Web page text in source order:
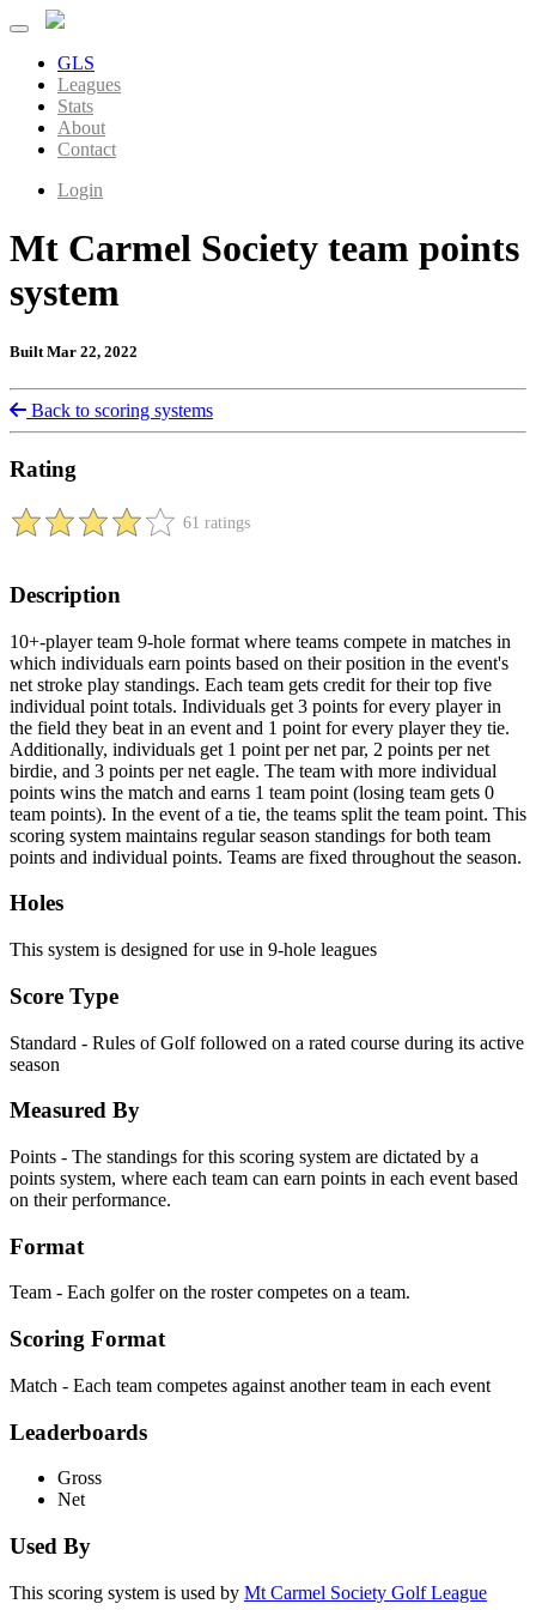
GLS
Leagues
Stats
About
Contact
Login
Mt Carmel Society team points
system
Built Mar 22, 2022
Back to scoring systems
Rating
61 ratings
Description
10+-player team 9-hole format where teams compete in matches in
which individuals earn points based on their position in the event's
net stroke play standings. Each team gets credit for their top five
individual point totals. Individuals get 3 points for every player in
the field they beat in an event and 1 point for every player they tie.
Additionally, individuals get 1 point per net par, 2 points per net
birdie, and 3 points per net eagle. The team with more individual
points wins the match and earns 1 team point (losing team gets 0
team points). In the event of a tie, the teams split the team point. This
scoring system maintains regular season standings for both team
points and individual points. Teams are fixed throughout the season.
Holes
This system is designed for use in 9-hole leagues
Score Type
Standard - Rules of Golf followed on a rated course during its active
season
Measured By
Points - The standings for this scoring system are dictated by a
points system, where each team can earn points in each event based
on their performance.
Format
Team - Each golfer on the roster competes on a team.
Scoring Format
Match - Each team competes against another team in each event
Leaderboards
Gross
Net
Used By
This scoring system is used by Mt Carmel Society Golf League